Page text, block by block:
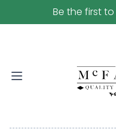
Be the first to